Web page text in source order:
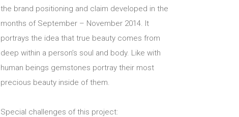
the brand positioning and claim developed in the
months of September – November 2014. It
portrays the idea that true beauty comes from
deep within a person’s soul and body. Like with
human beings gemstones portray their most
precious beauty inside of them.
Special challenges of this project: